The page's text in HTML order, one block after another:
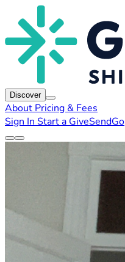
Discover
About Pricing & Fees
Sign In Start a GiveSendGo